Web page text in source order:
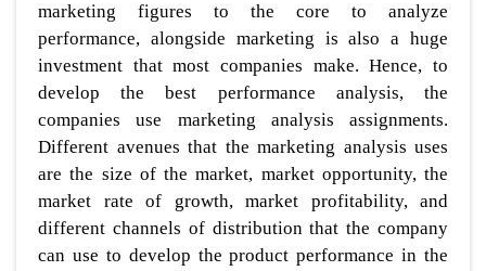
marketing figures to the core to analyze
performance, alongside marketing is also a huge
investment that most companies make. Hence, to
develop the best performance analysis, the
companies use marketing analysis assignments.
Different avenues that the marketing analysis uses
are the size of the market, market opportunity, the
market rate of growth, market profitability, and
different channels of distribution that the company
can use to develop the product performance in the